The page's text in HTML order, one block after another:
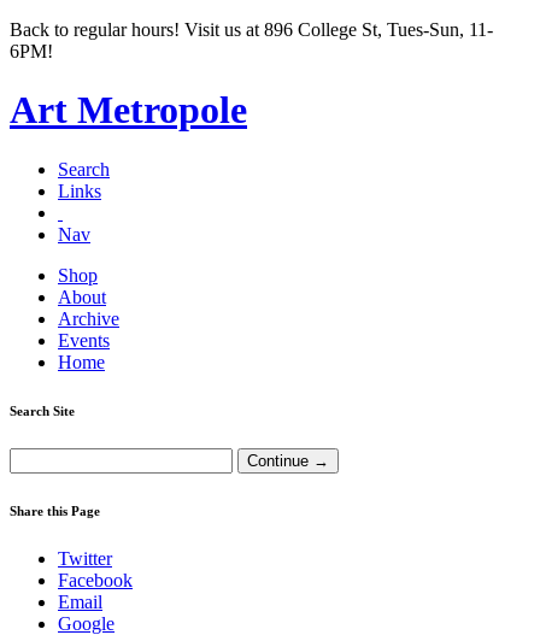
Back to regular hours! Visit us at 896 College St, Tues-Sun, 11-
6PM!
Art Metropole
Search
Links
Nav
Shop
About
Archive
Events
Home
Search Site
Share this Page
Twitter
Facebook
Email
Google